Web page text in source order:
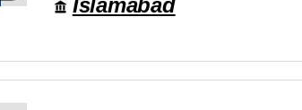
Islamabad